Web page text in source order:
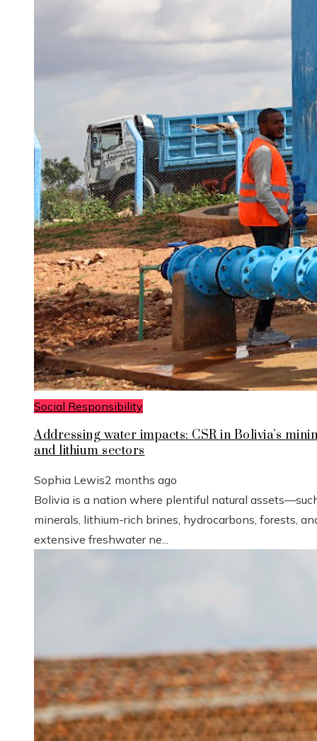
Social Responsibility
Addressing water impacts: CSR in Bolivia’s
and lithium sectors
Sophia Lewis2 months ago
Bolivia is a nation where plentiful natural
minerals, lithium-rich brines, hydrocarbons, forests,
extensive freshwater ne...